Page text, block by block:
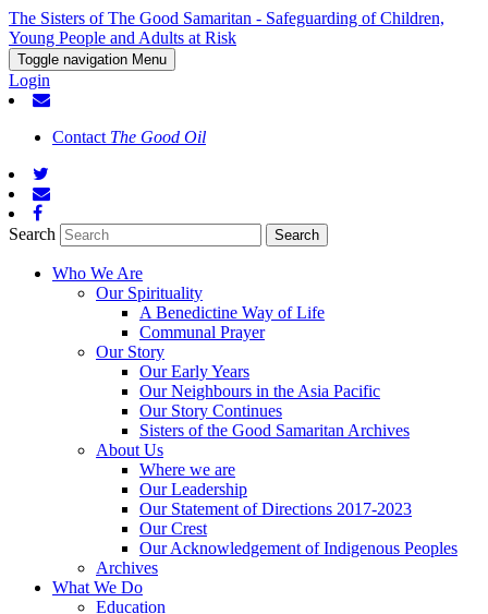
The Sisters of The Good Samaritan - Safeguarding of Children,
Young People and Adults at Risk
Toggle navigation Menu
Login
Contact The Good Oil
Search
Who We Are
Our Spirituality
A Benedictine Way of Life
Communal Prayer
Our Story
Our Early Years
Our Neighbours in the Asia Pacific
Our Story Continues
Sisters of the Good Samaritan Archives
About Us
Where we are
Our Leadership
Our Statement of Directions 2017-2023
Our Crest
Our Acknowledgement of Indigenous Peoples
Archives
What We Do
Education